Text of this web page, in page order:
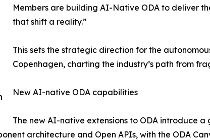
Members are building AI-Native ODA to deliver
that shift a reality.”
This sets the strategic direction for the
Copenhagen, charting the industry’s path from
New AI-native ODA capabilities
The new AI-native extensions to ODA introduce
architecture and Open APIs, with the ODA